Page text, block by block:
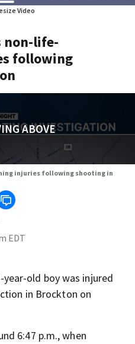
Video
non-life-
following
ABOVE
injuries following shooting in
EDT
year-old boy was injured
in Brockton on
6:47 p.m., when